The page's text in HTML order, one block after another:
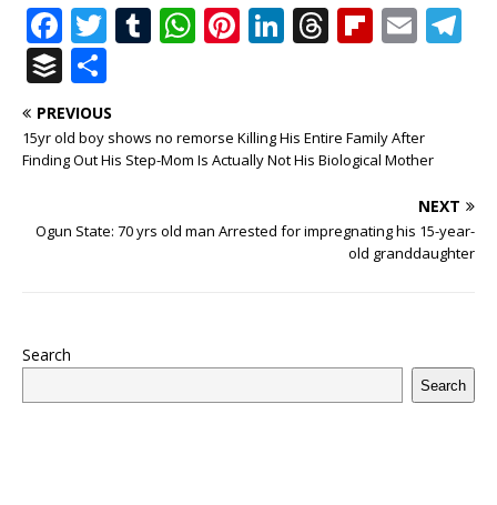
F
a
c
e
b
o
T
it
te
r
T
bl
r
W
s
A
p
Pi
r
e
Li
e
dI
T
e
a
s
Fl
o
ar
E
l
m
B
u
ff
e
h
ar
e
PREVIOUS
15yr old boy shows no remorse Killing His Entire Family After
Finding Out His Step-Mom Is Actually Not His Biological Mother
NEXT
Ogun State: 70 yrs old man Arrested for impregnating his 15-year-
old granddaughter
Search
Search